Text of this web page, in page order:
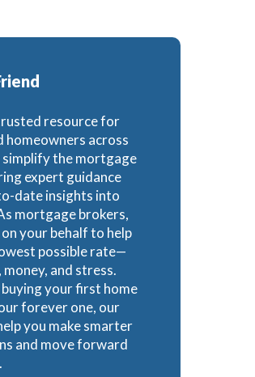
resource for
homeowners across
the mortgage
expert guidance
date insights into
mortgage brokers,
your behalf to help
possible rate—
and stress.
your first home
forever one, our
you make smarter
and move forward